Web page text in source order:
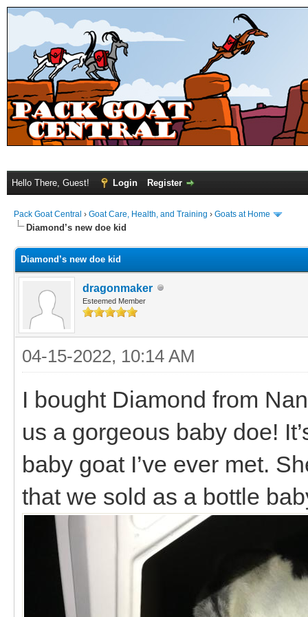
Hello There, Guest! Login Register
Pack Goat Central › Goat Care, Health, and Training › Goats at Home
Diamond’s new doe kid
Diamond’s new doe kid
dragonmaker
Esteemed Member
04-15-2022, 10:14 AM
I bought Diamond from
us a gorgeous baby doe!
baby goat I’ve ever met.
that we sold as a bottle